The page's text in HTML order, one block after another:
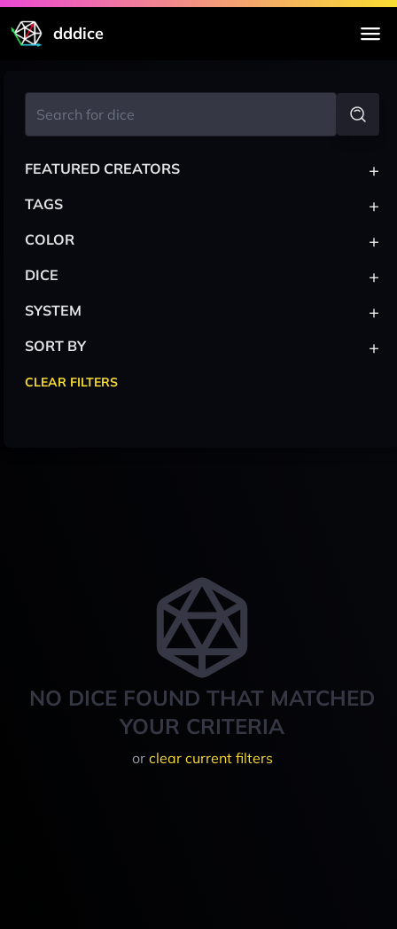
dddice
NO DICE FOUND THAT MATCHED
YOUR CRITERIA
or clear current filters
FEATURED CREATORS +
TAGS +
COLOR +
DICE +
SYSTEM +
SORT BY +
CLEAR FILTERS